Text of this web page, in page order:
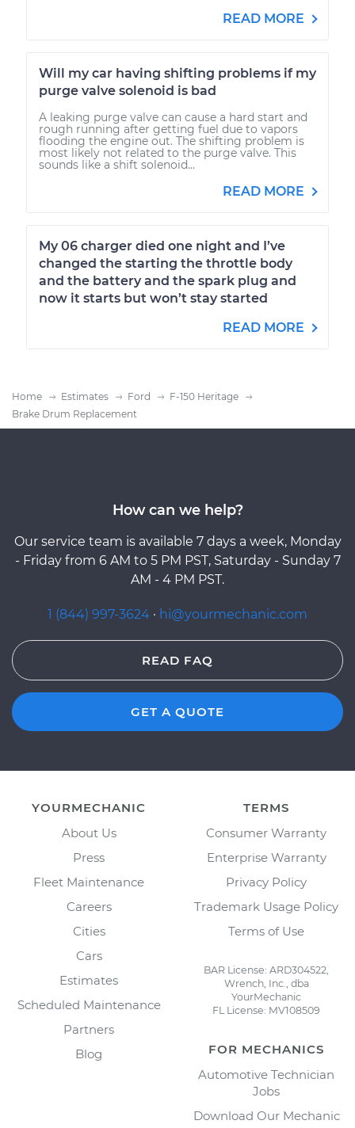
READ MORE
Will my car having shifting problems if my
purge valve solenoid is bad
A leaking purge valve can cause a hard start and
rough running after getting fuel due to vapors
flooding the engine out. The shifting problem is
most likely not related to the purge valve. This
sounds like a shift solenoid...
READ MORE
My 06 charger died one night and I’ve
changed the starting the throttle body
and the battery and the spark plug and
now it starts but won’t stay started
READ MORE
Home Estimates Ford
F-150 Heritage
Brake Drum Replacement
How can we help?
Our service team is available 7 days a week, Monday
- Friday from 6 AM to 5 PM PST, Saturday - Sunday 7
AM - 4 PM PST.
1 (844) 997-3624 · hi@yourmechanic.com
READ FAQ
GET A QUOTE
YOURMECHANIC
About Us
Press
Fleet Maintenance
Careers
Cities
Cars
Estimates
Scheduled Maintenance
Partners
Blog
TERMS
Consumer Warranty
Enterprise Warranty
Privacy Policy
Trademark Usage Policy
Terms of Use
BAR License: ARD304522,
Wrench, Inc., dba
YourMechanic
FL License: MV108509
FOR MECHANICS
Automotive Technician
Jobs
Download Our Mechanic